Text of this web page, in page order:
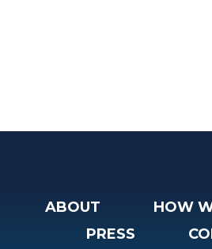
ABOUT
HOW
PRESS